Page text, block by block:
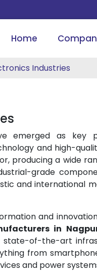
Home
Industries
emerged as key
and high-
producing a wide
grade
and international
and
in
state-of-the-art
from
and power